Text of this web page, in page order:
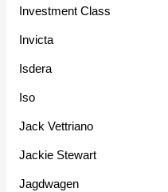
Investment Class
Invicta
Isdera
Iso
Jack Vettriano
Jackie Stewart
Jagdwagen